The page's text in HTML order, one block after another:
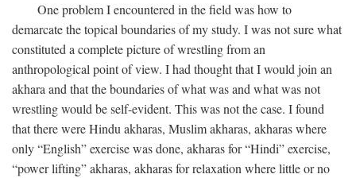
One problem I encountered in the field was how to
demarcate the topical boundaries of my study. I was not sure what
constituted a complete picture of wrestling from an
anthropological point of view. I had thought that I would join an
akhara and that the boundaries of what was and what was not
wrestling would be self-evident. This was not the case. I found
that there were Hindu akharas, Muslim akharas, akharas where
only “English” exercise was done, akharas for “Hindi” exercise,
“power lifting” akharas, akharas for relaxation where little or no